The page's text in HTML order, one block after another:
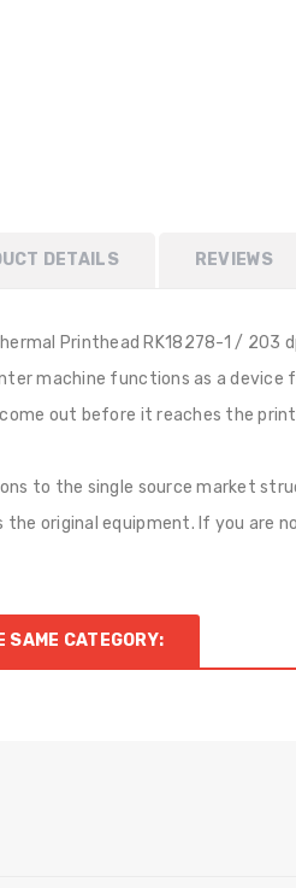
DETAILS REVIEWS
Printhead RK18278-1 / 203
machine functions as a
out before it reaches the
to the single source market
original equipment. If you are
SAME CATEGORY: